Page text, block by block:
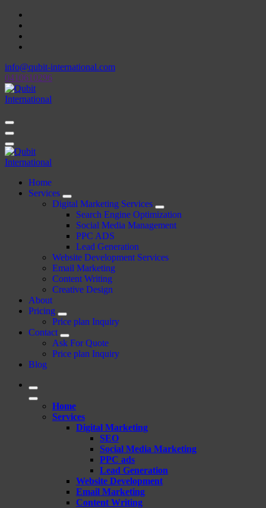
Skip
content
info@qubit-international.com
0410610296
Beyond Tactics, We Craft Strategies
Beyond Tactics, We Craft Strategies
Home
Services
Digital Marketing Services
Search Engine Optimization
Social Media Management
PPC ADS
Lead Generation
Website Development Services
Email Marketing
Content Writing
Creative Design
About
Pricing
Price plan Inquiry
Contact
Ask For Quote
Price plan Inquiry
Blog
Home
Services
Digital Marketing
SEO
Social Media Marketing
PPC ads
Lead Generation
Website Development
Email Marketing
Content Writing